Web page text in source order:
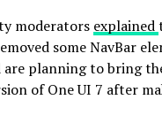
moderators explained
some NavBar
planning to bring
of One UI 7 after